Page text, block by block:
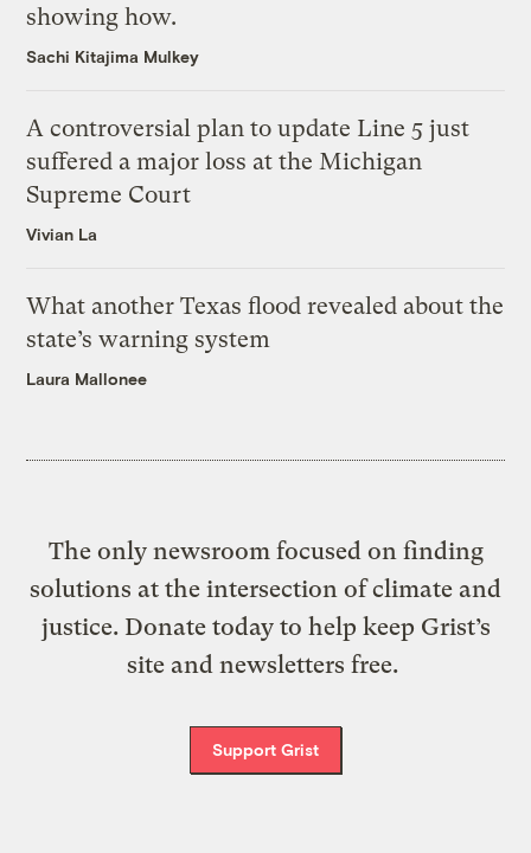
showing how.
Sachi Kitajima Mulkey
A controversial plan to update Line 5 just
suffered a major loss at the Michigan
Supreme Court
Vivian La
What another Texas flood revealed about the
state’s warning system
Laura Mallonee
The only newsroom focused on finding
solutions at the intersection of climate and
justice. Donate today to help keep Grist’s
site and newsletters free.
Support Grist